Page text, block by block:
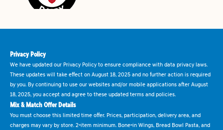
Privacy Policy
We have updated our Privacy Policy to ensure compliance with data privacy laws.
These updates will take effect on August 18, 2025 and no further action is required
by you. By continuing to use our websites and/or mobile applications after August
18, 2025, you accept and agree to these updated terms and policies.
Mix & Match Offer Details
You must choose this limited time offer. Prices, participation, delivery area, and
charges may vary by store. 2-item minimum. Bone-in Wings, Bread Bowl Pasta, and